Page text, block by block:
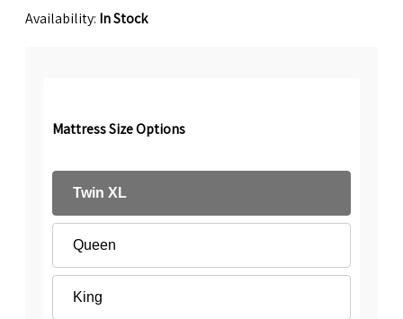
Availability: In Stock
Mattress Size Options
Twin XL
Queen
King